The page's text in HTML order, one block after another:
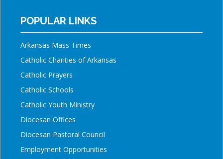
POPULAR LINKS
Arkansas Mass Times
Catholic Charities of Arkansas
Catholic Prayers
Catholic Schools
Catholic Youth Ministry
Diocesan Offices
Diocesan Pastoral Council
Employment Opportunities